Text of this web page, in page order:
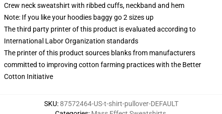
Crew neck sweatshirt with ribbed cuffs, neckband and hem
Note: If you like your hoodies baggy go 2 sizes up
The third party printer of this product is evaluated according to
International Labor Organization standards
The printer of this product sources blanks from manufacturers
committed to improving cotton farming practices with the Better
Cotton Initiative
SKU:87572464-US-t-shirt-pullover-DEFAULT